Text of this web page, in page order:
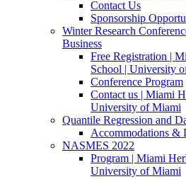
Contact Us
Sponsorship
Winter Research
Business
Free Registration |
School | University
Conference Program
Contact us | Miami
University of Miami
Quantile Regression and
Accommodations &
NASMES 2022
Program | Miami
University of Miami